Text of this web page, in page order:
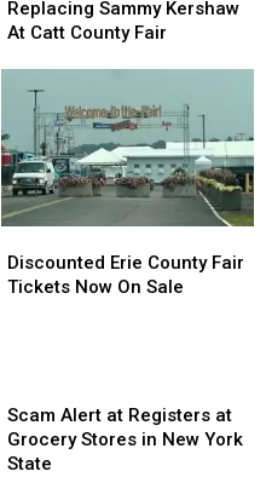
Replacing
Sammy
Catt
County
Fair
Replacing Sammy Kershaw
At Catt County Fair
Replacing
Sammy
Catt
County
Fair
Erie
County
Sale
Discounted Erie County Fair
Tickets Now On Sale
Erie
County
Sale
Scam Alert at Registers at
Grocery Stores in New York
State
Alert
at
Registers